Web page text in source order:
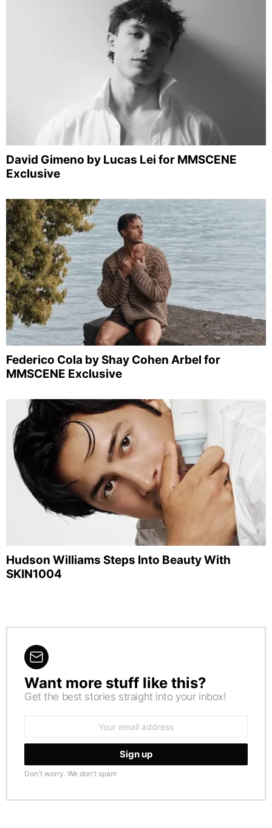
David Gimeno by Lucas Lei for MMSCENE
Exclusive
Federico Cola by Shay Cohen Arbel for
MMSCENE Exclusive
Hudson Williams Steps Into Beauty With
SKIN1004
NEWSLETTER
Want more stuff like this?
Get the best stories straight into your inbox!
Don't worry. We don't spam